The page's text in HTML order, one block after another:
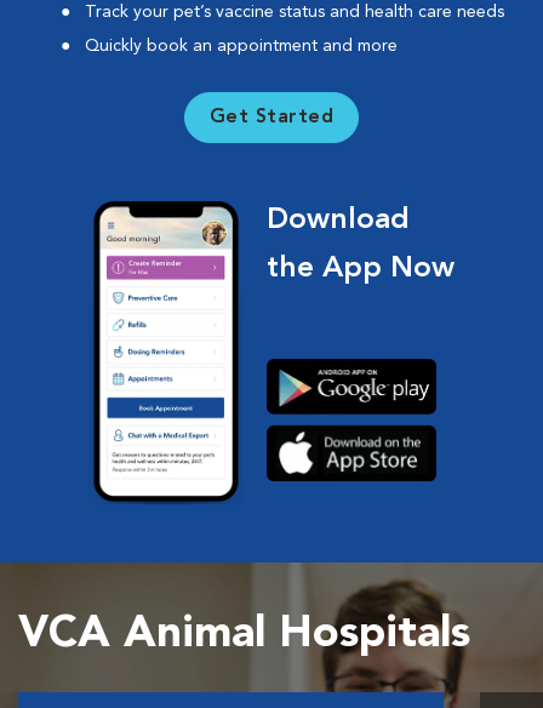
Track your pet’s vaccine status and health care needs
Quickly book an appointment and more
Get Started
Download
the App Now
VCA Animal Hospitals